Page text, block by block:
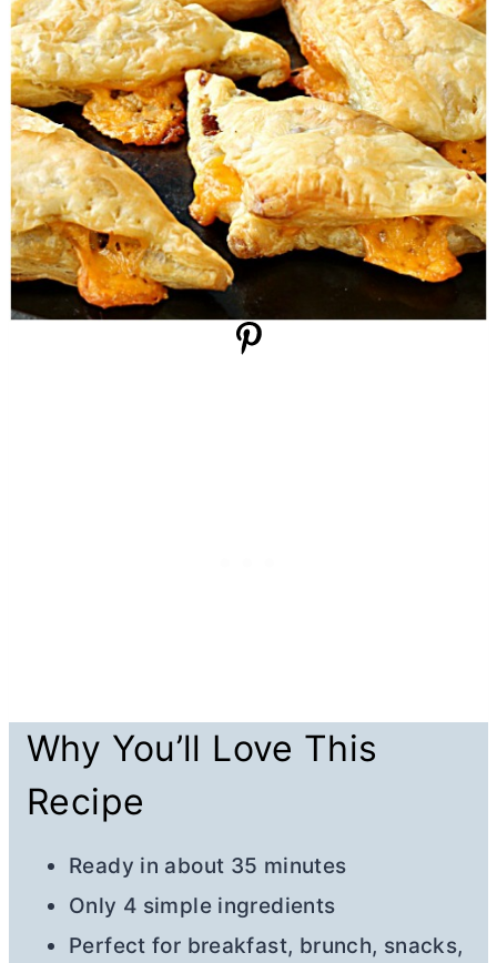
Why You’ll Love This
Recipe
Ready in about 35 minutes
Only 4 simple ingredients
Perfect for breakfast, brunch, snacks,